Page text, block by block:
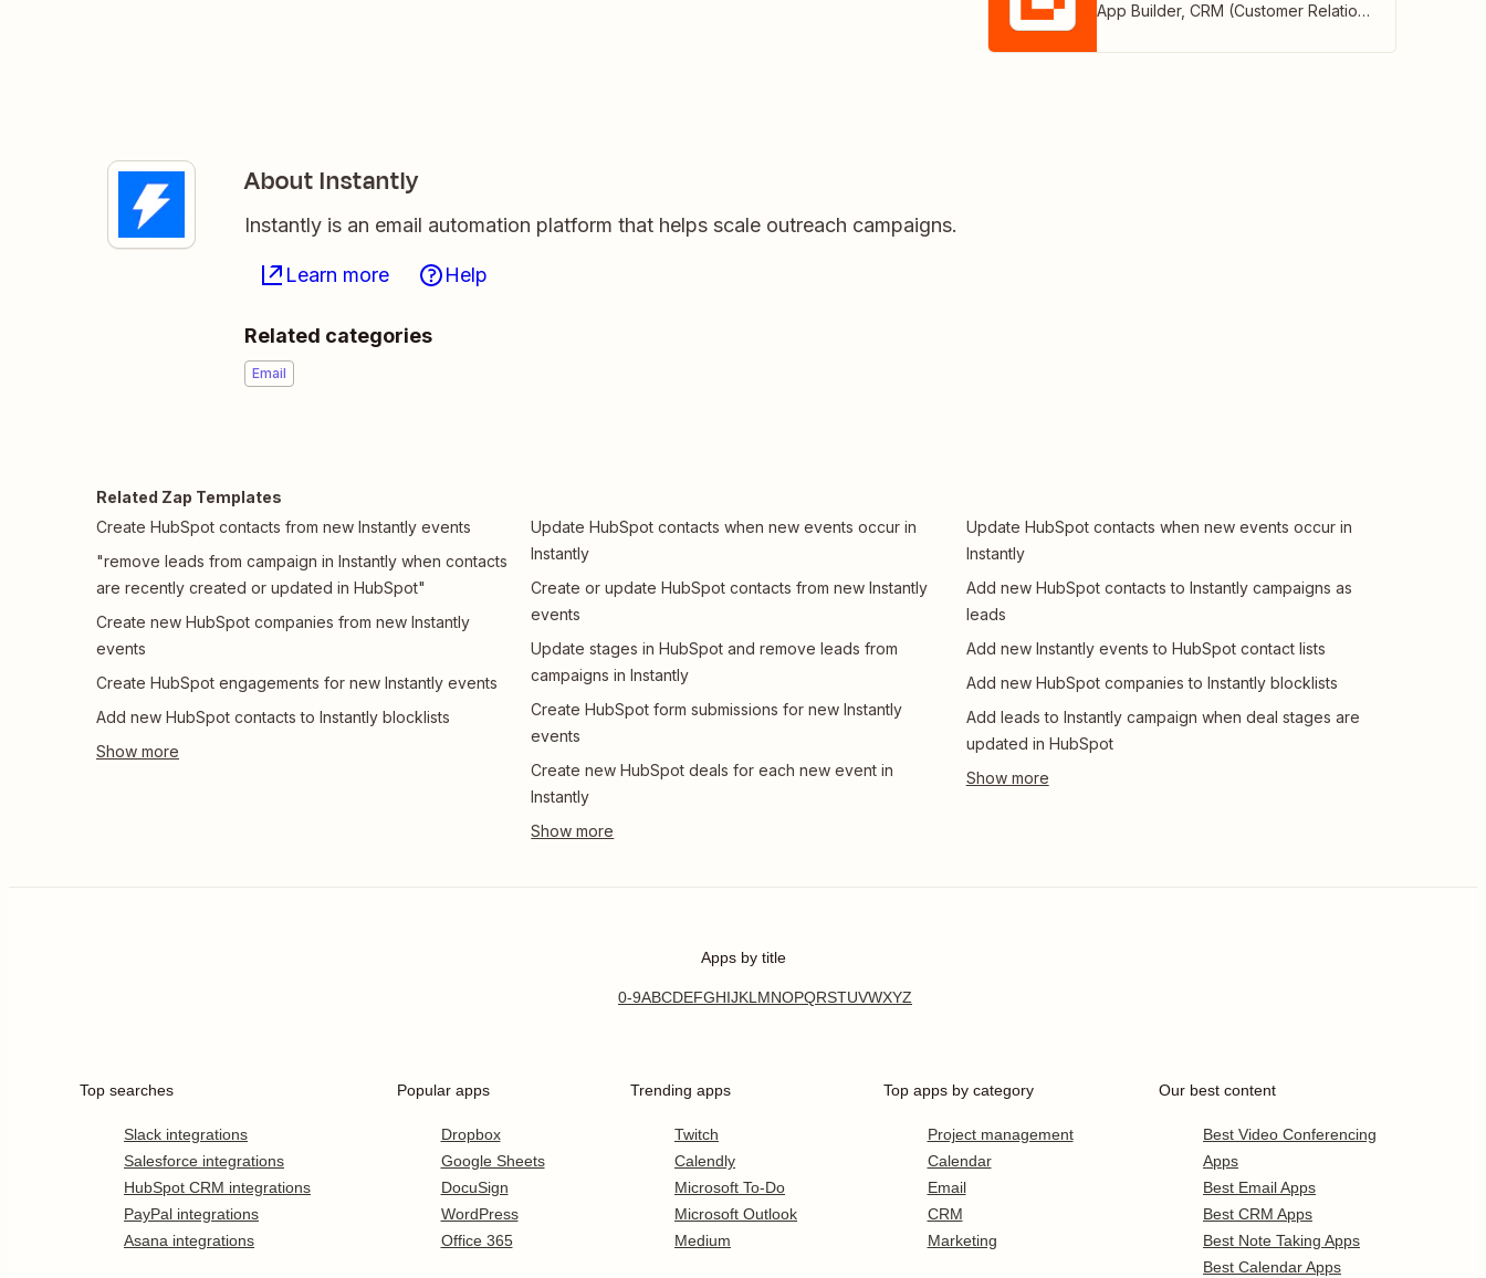
App Builder, CRM (Customer Relationship Management)
About Instantly
Instantly is an email automation platform that helps scale outreach campaigns.
Learn more Help
Related categories
Email
Related Zap Templates
Create HubSpot contacts from new Instantly events
"remove leads from campaign in Instantly when contacts
are recently created or updated in HubSpot"
Create new HubSpot companies from new Instantly
events
Create HubSpot engagements for new Instantly events
Add new HubSpot contacts to Instantly blocklists
Update HubSpot contacts when new events occur in
Instantly
Create or update HubSpot contacts from new Instantly
events
Update stages in HubSpot and remove leads from
campaigns in Instantly
Create HubSpot form submissions for new Instantly
events
Create new HubSpot deals for each new event in
Instantly
Update HubSpot contacts when new events occur in
Instantly
Add new HubSpot contacts to Instantly campaigns as
leads
Add new Instantly events to HubSpot contact lists
Add new HubSpot companies to Instantly blocklists
Add leads to Instantly campaign when deal stages are
updated in HubSpot
Apps by title
0-9ABCDEFGHIJKLMNOPQRSTUVWXYZ
Top searches
Slack integrations
Salesforce integrations
HubSpot CRM integrations
PayPal integrations
Asana integrations
Popular apps
Dropbox
Google Sheets
DocuSign
WordPress
Office 365
Trending apps
Twitch
Calendly
Microsoft To-Do
Microsoft Outlook
Medium
Top apps by category
Project management
Calendar
Email
CRM
Marketing
Our best content
Best Video Conferencing
Apps
Best Email Apps
Best CRM Apps
Best Note Taking Apps
Best Calendar Apps